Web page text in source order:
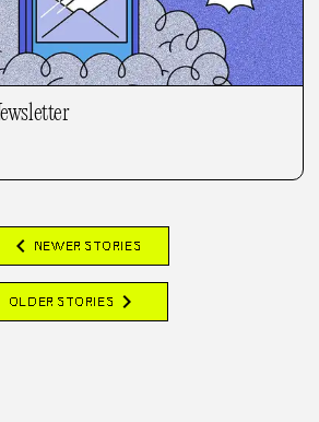
chevron_left NEWER STORIES
OLDER STORIES chevron_right